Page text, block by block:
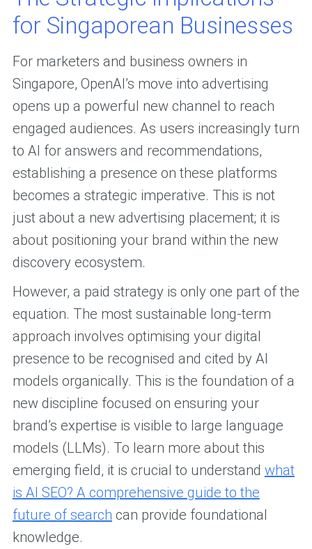
for Singaporean Businesses
For marketers and business owners in
Singapore, OpenAI’s move into advertising
opens up a powerful new channel to reach
engaged audiences. As users increasingly turn
to AI for answers and recommendations,
establishing a presence on these platforms
becomes a strategic imperative. This is not
just about a new advertising placement; it is
about positioning your brand within the new
discovery ecosystem.
However, a paid strategy is only one part of the
equation. The most sustainable long-term
approach involves optimising your digital
presence to be recognised and cited by AI
models organically. This is the foundation of a
new discipline focused on ensuring your
brand’s expertise is visible to large language
models (LLMs). To learn more about this
emerging field, it is crucial to understand what
is AI SEO? A comprehensive guide to the
future of search can provide foundational
knowledge.